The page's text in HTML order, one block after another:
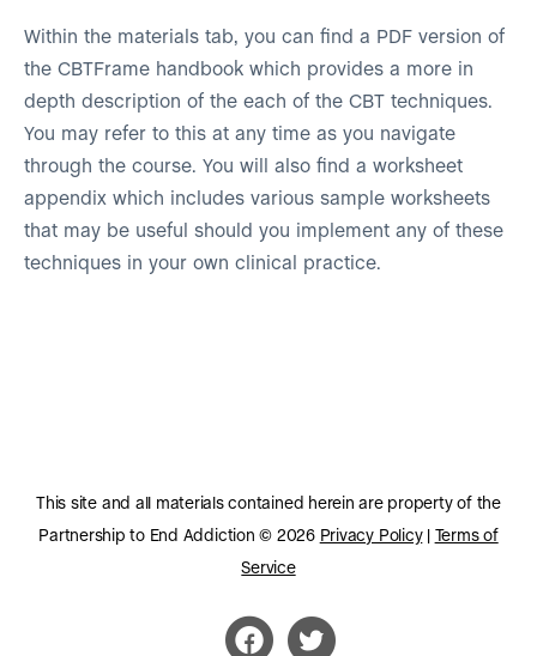
Within the materials tab, you can find a PDF version of
the CBTFrame handbook which provides a more in
depth description of the each of the CBT techniques.
You may refer to this at any time as you navigate
through the course. You will also find a worksheet
appendix which includes various sample worksheets
that may be useful should you implement any of these
techniques in your own clinical practice.
This site and all materials contained herein are property of the
Partnership to End Addiction © 2026 Privacy Policy Terms of
Service